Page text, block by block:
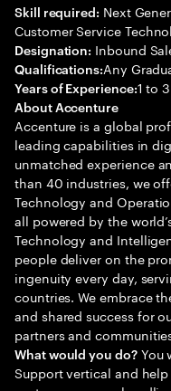
Skill required: Next
Customer Service
Designation: Inbound
Qualifications:Any
Years of Experience:1 to
About Accenture
Accenture is a global
leading capabilities in
unmatched experience
than 40 industries, we
Technology and
all powered by the
Technology and
people deliver on the
ingenuity every day,
countries. We embrace
and shared success for
partners and
What would you do?You
Support vertical and